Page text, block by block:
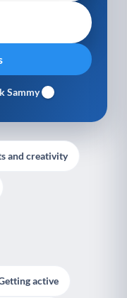
Sammy
and creativity
active